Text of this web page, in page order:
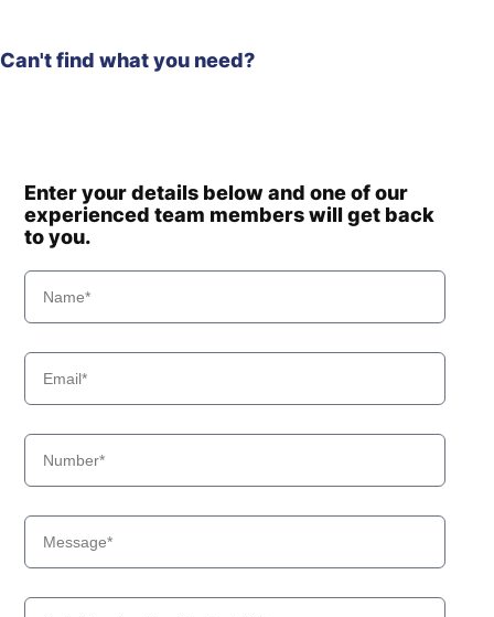
Can't find what you need?
Enter your details below and one of our
experienced team members will get back
to you.